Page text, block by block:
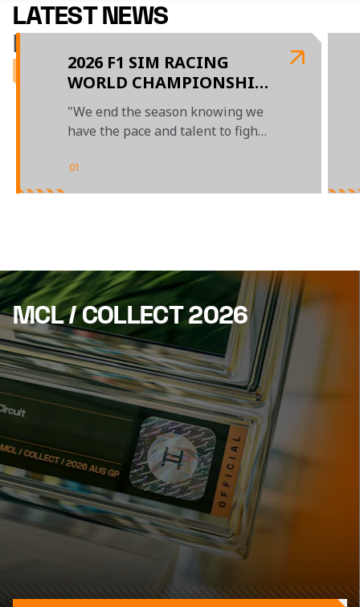
LATEST NEWS
McLAREN GAMING
2026 F1 SIM RACING
WORLD CHAMPIONSHIP
- EVENT FOUR REPORT
"We end the season knowing we
have the pace and talent to fight
01
MCL / COLLECT 2026